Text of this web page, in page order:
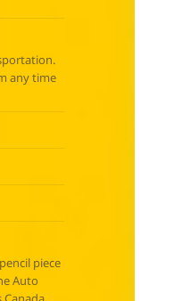
any time
piece
Auto